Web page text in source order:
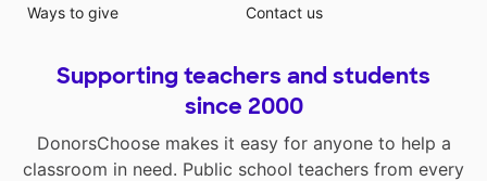
Ways to give
Contact us
Supporting teachers and students
since 2000
DonorsChoose makes it easy for anyone to help a
classroom in need. Public school teachers from every